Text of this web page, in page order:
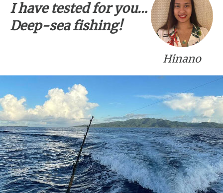
Hinano
I have tested for you…
Deep-sea fishing!